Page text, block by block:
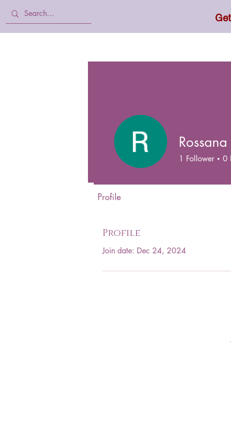
Profile
Join date: Dec 24, 2024
1 Follower 0
Profile